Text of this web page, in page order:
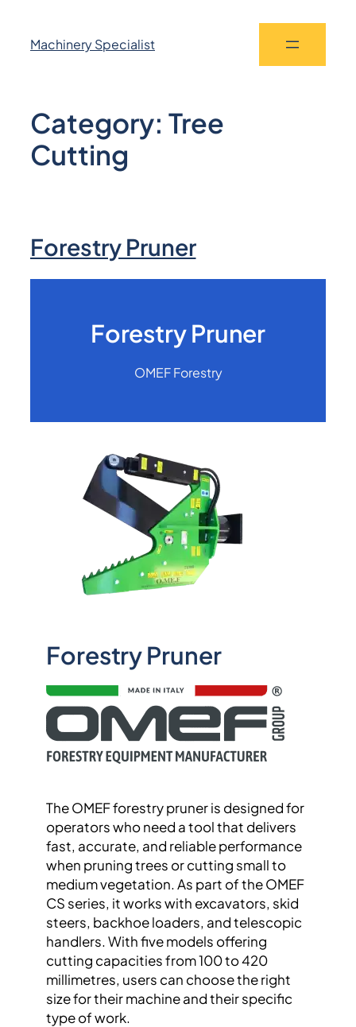
Machinery Specialist
Category: Tree
Cutting
Forestry Pruner
Forestry Pruner
OMEF Forestry
Forestry Pruner
The OMEF forestry pruner is designed for
operators who need a tool that delivers
fast, accurate, and reliable performance
when pruning trees or cutting small to
medium vegetation. As part of the OMEF
CS series, it works with excavators, skid
steers, backhoe loaders, and telescopic
handlers. With five models offering
cutting capacities from 100 to 420
millimetres, users can choose the right
size for their machine and their specific
type of work.